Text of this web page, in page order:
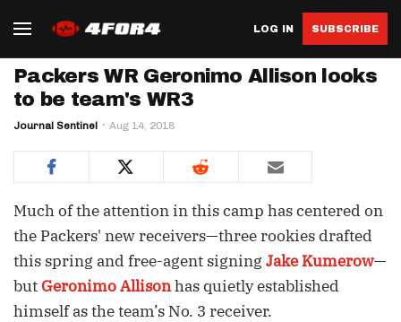
LOG IN SUBSCRIBE
Packers WR Geronimo Allison looks
to be team's WR3
Journal Sentinel Aug 14, 2018
Much of the attention in this camp has centered on
the Packers' new receivers—three rookies drafted
this spring and free-agent signing Jake Kumerow—
butGeronimo Allisonhas quietly established
himself as the team’s No. 3 receiver.